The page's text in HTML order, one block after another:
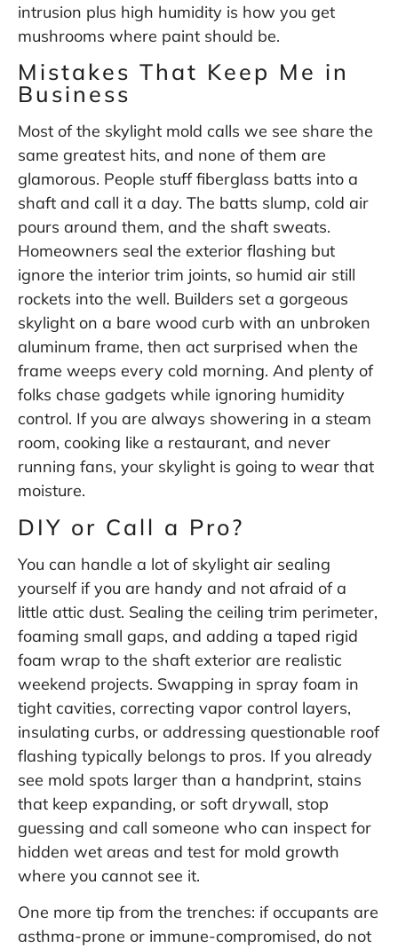
intrusion plus high humidity is how you get
mushrooms where paint should be.
Mistakes That Keep Me in
Business
Most of the skylight mold calls we see share the
same greatest hits, and none of them are
glamorous. People stuff fiberglass batts into a
shaft and call it a day. The batts slump, cold air
pours around them, and the shaft sweats.
Homeowners seal the exterior flashing but
ignore the interior trim joints, so humid air still
rockets into the well. Builders set a gorgeous
skylight on a bare wood curb with an unbroken
aluminum frame, then act surprised when the
frame weeps every cold morning. And plenty of
folks chase gadgets while ignoring humidity
control. If you are always showering in a steam
room, cooking like a restaurant, and never
running fans, your skylight is going to wear that
moisture.
DIY or Call a Pro?
You can handle a lot of skylight air sealing
yourself if you are handy and not afraid of a
little attic dust. Sealing the ceiling trim perimeter,
foaming small gaps, and adding a taped rigid
foam wrap to the shaft exterior are realistic
weekend projects. Swapping in spray foam in
tight cavities, correcting vapor control layers,
insulating curbs, or addressing questionable roof
flashing typically belongs to pros. If you already
see mold spots larger than a handprint, stains
that keep expanding, or soft drywall, stop
guessing and call someone who can inspect for
hidden wet areas and test for mold growth
where you cannot see it.
One more tip from the trenches: if occupants are
asthma-prone or immune-compromised, do not